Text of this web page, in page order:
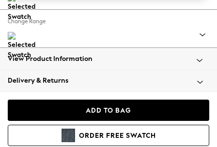
Balloon Trousers
Summer Footwear
All Clothing
Beachwear
Coats & Jackets
Hoodies & Sweatshirts
Change Range
View Product Information
Delivery & Returns
ADD TO BAG
ORDER FREE SWATCH